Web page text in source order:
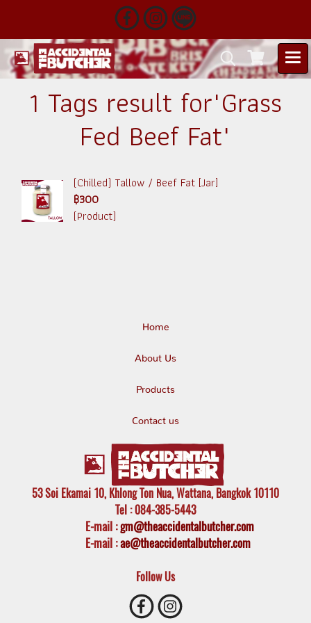
1 Tags result for"Grass
Fed Beef Fat"
(Chilled) Tallow / Beef Fat [Jar]
฿300
(Product)
Home
About Us
Products
Contact us
53 Soi Ekamai 10, Khlong Ton Nua, Wattana, Bangkok 10110
Tel : 084-385-5443
E-mail:gm@theaccidentalbutcher.com
E-mail :ae@theaccidentalbutcher.com
Follow Us